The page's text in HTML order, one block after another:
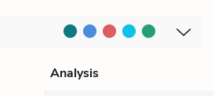
Analysis